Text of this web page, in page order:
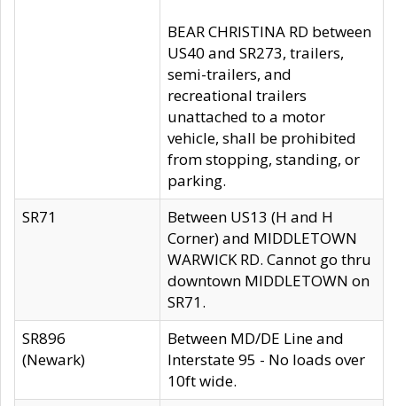
BEAR CHRISTINA RD between
US40 and SR273, trailers,
semi-trailers, and
recreational trailers
unattached to a motor
vehicle, shall be prohibited
from stopping, standing, or
parking.
SR71
Between US13 (H and H
Corner) and MIDDLETOWN
WARWICK RD. Cannot go thru
downtown MIDDLETOWN on
SR71.
SR896
(Newark)
Between MD/DE Line and
Interstate 95 - No loads over
10ft wide.